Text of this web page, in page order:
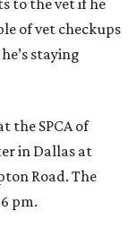
to the vet if he
of vet checkups
staying
the SPCA of
in Dallas at
Road. The
pm.